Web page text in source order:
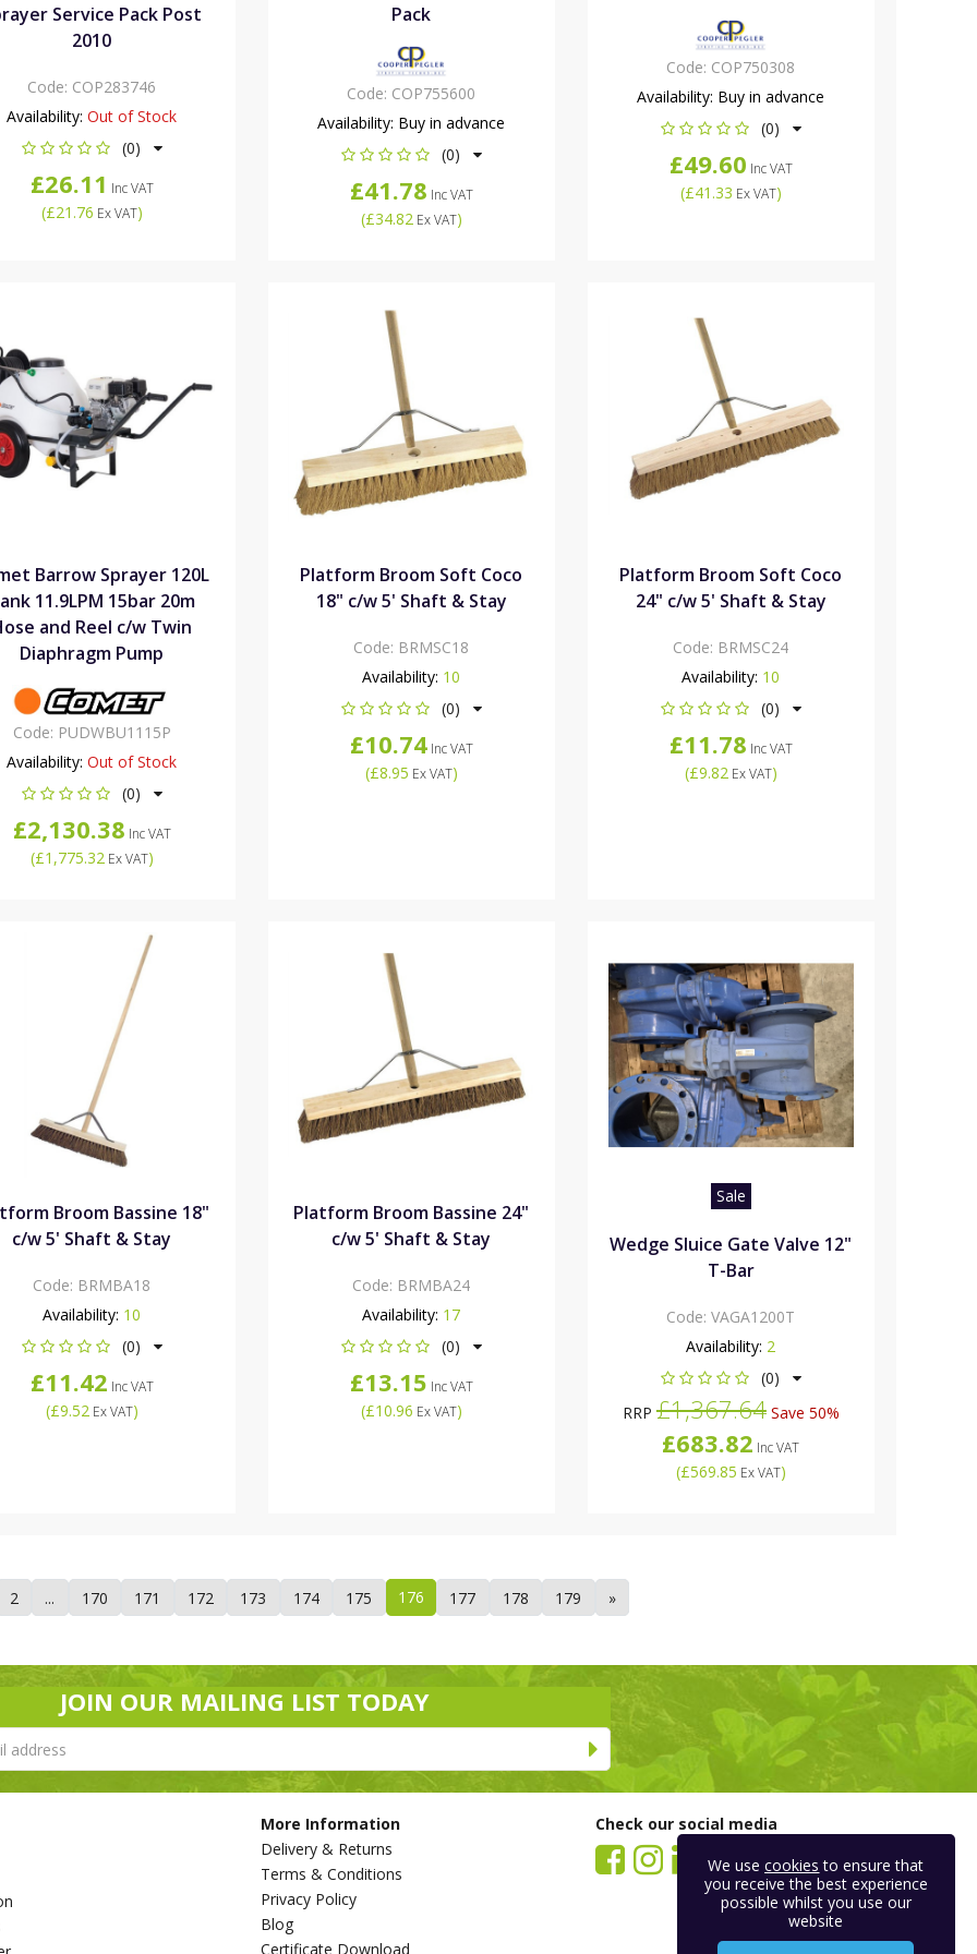
Service Pack Post
2010
Code: COP283746
Availability: Out of Stock
(0)
£26.11 Inc VAT
(£21.76 Ex VAT)
Pack
Code: COP755600
Availability: Buy in advance
(0)
£41.78 Inc VAT
(£34.82Ex VAT)
Code: COP750308
Availability: Buy in advance
(0)
£49.60 Inc VAT
(£41.33 Ex VAT)
Barrow Sprayer 120L
11.9LPM 15bar 20m
and Reel c/w Twin
Diaphragm Pump
Code: PUDWBU1115P
Availability: Out of Stock
(0)
£2,130.38 Inc VAT
(£1,775.32Ex VAT)
Platform Broom Soft Coco
18" c/w 5' Shaft & Stay
Code: BRMSC18
Availability: 10
(0)
£10.74Inc VAT
(£8.95 Ex VAT)
Platform Broom Soft Coco
24" c/w 5' Shaft & Stay
Code: BRMSC24
Availability: 10
(0)
£11.78 Inc VAT
(£9.82Ex VAT)
Broom Bassine 18"
c/w 5' Shaft & Stay
Code: BRMBA18
Availability: 10
(0)
£11.42 Inc VAT
(£9.52Ex VAT)
Platform Broom Bassine 24"
c/w 5' Shaft & Stay
Code: BRMBA24
Availability: 17
(0)
£13.15 Inc VAT
(£10.96 Ex VAT)
Sale
Wedge Sluice Gate Valve 12"
T-Bar
Code:VAGA1200T
Availability: 2
(0)
RRP£1,367.64Save 50%
£683.82 Inc VAT
(£569.85 Ex VAT)
2 ... 170 171 172 173 174 175 176 177 178 179 »
JOIN OUR MAILING LIST TODAY
More Information
Delivery & Returns
Terms & Conditions
Privacy Policy
Blog
Certificate Download
Check our social media
We usecookies to ensure that
you receive the best experience
possible whilst you use our
website